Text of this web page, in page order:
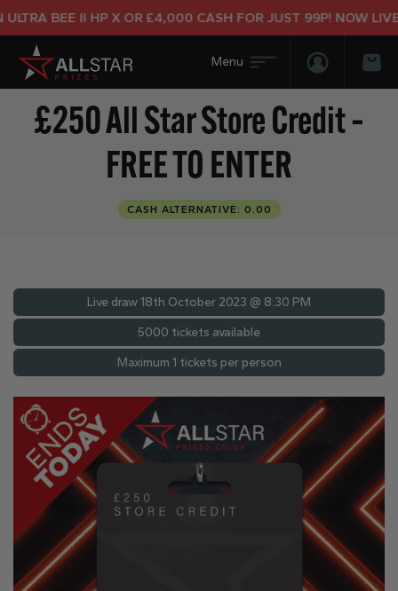
BEE II HP X OR £4,000 CASH FOR JUST 99P! NOW LIVE!
Login/
£250 All Star Store Credit –
FREE TO ENTER
CASH ALTERNATIVE: 0.00
Live draw18th October 2023 @ 8:30 PM
5000 tickets available
Maximum 1 tickets per person